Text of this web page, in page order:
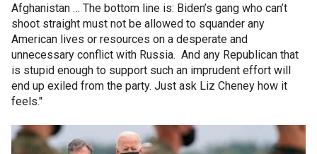
Afghanistan … The bottom line is: Biden’s gang who can’t
shoot straight must not be allowed to squander any
American lives or resources on a desperate and
unnecessary conflict with Russia. And any Republican that
is stupid enough to support such an imprudent effort will
end up exiled from the party. Just ask Liz Cheney how it
feels."